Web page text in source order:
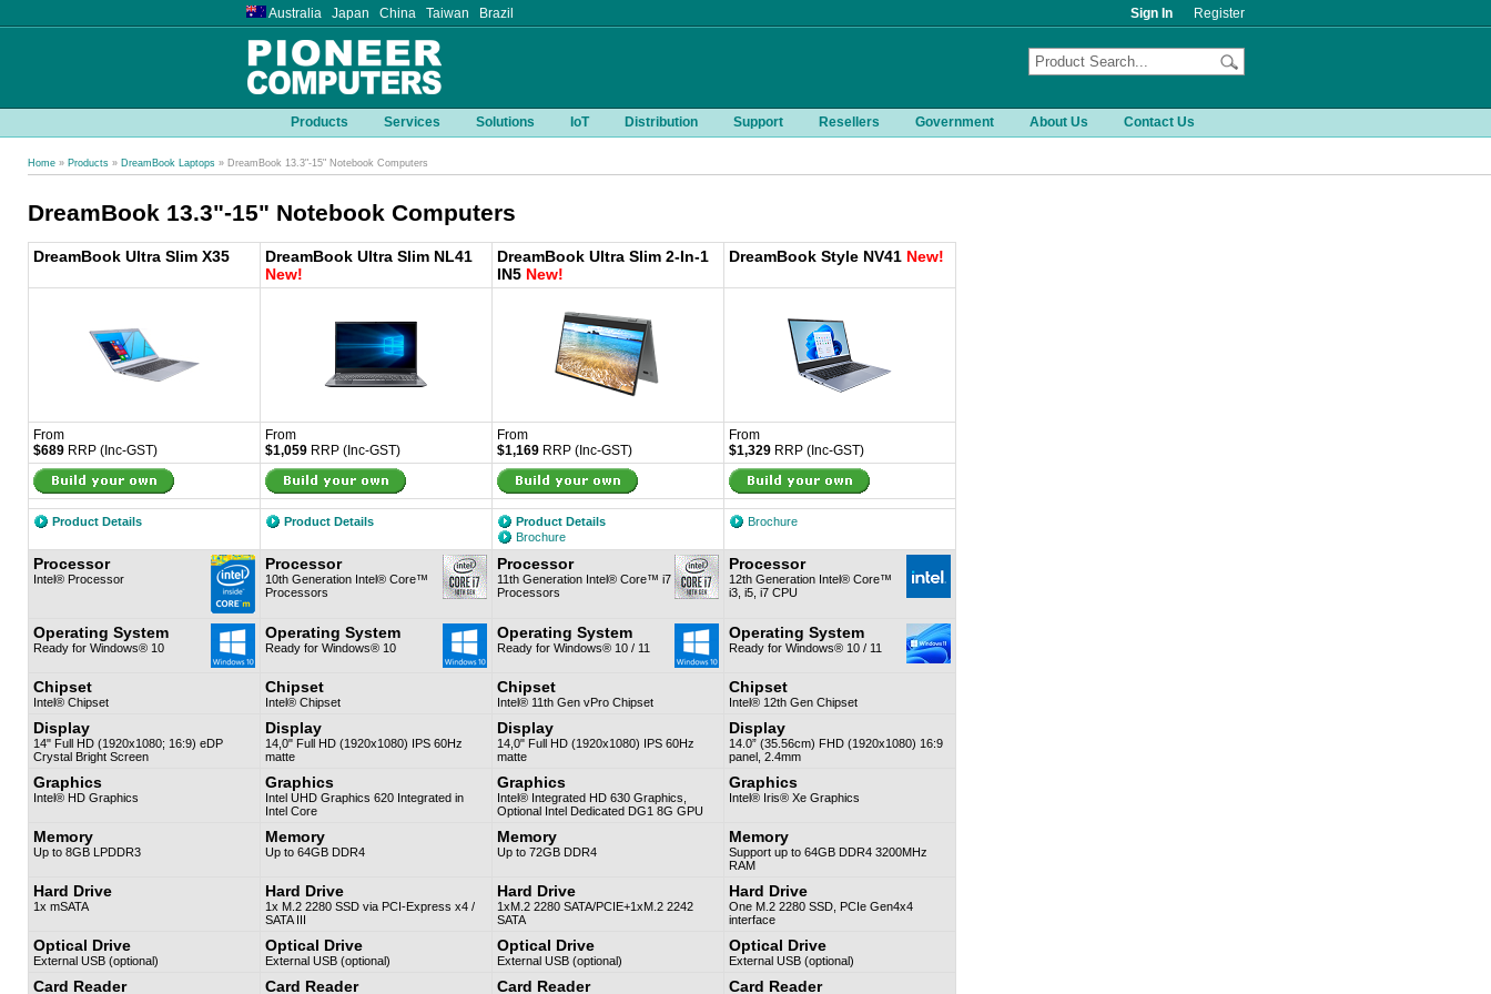
Australia Japan China Taiwan Brazil Sign In Register
Products Services Solutions IoT Distribution Support Resellers Government About Us Contact Us
Home » Products » DreamBook Laptops » DreamBook 13.3"-15" Notebook Computers
DreamBook 13.3"-15" Notebook Computers
DreamBook Ultra Slim X35
DreamBook Ultra Slim NL41
New!
DreamBook Ultra Slim 2-In-1
IN5 New!
DreamBook Style NV41 New!
From
$689 RRP (Inc-GST)
From
$1,059 RRP (Inc-GST)
From
$1,169 RRP (Inc-GST)
From
$1,329 RRP (Inc-GST)
Product Details Product Details
Product Details
Brochure
Brochure
Processor
Intel® Processor
Processor
10th Generation Intel® Core™
Processors
Processor
11th Generation Intel® Core™ i7
Processors
Processor
12th Generation Intel® Core™
i3, i5, i7 CPU
Operating System
Ready for Windows® 10
Operating System
Ready for Windows® 10
Operating System
Ready for Windows® 10 / 11
Operating System
Ready for Windows® 10 / 11
Chipset
Intel® Chipset
Chipset
Intel® Chipset
Chipset
Intel® 11th Gen vPro Chipset
Chipset
Intel® 12th Gen Chipset
Display
14" Full HD (1920x1080; 16:9) eDP
Crystal Bright Screen
Display
14,0" Full HD (1920x1080) IPS 60Hz
matte
Display
14,0" Full HD (1920x1080) IPS 60Hz
matte
Display
14.0” (35.56cm) FHD (1920x1080) 16:9
panel, 2.4mm
Graphics
Intel® HD Graphics
Graphics
Intel UHD Graphics 620 Integrated in
Intel Core
Graphics
Intel® Integrated HD 630 Graphics,
Optional Intel Dedicated DG1 8G GPU
Graphics
Intel® Iris® Xe Graphics
Memory
Up to 8GB LPDDR3
Memory
Up to 64GB DDR4
Memory
Up to 72GB DDR4
Memory
Support up to 64GB DDR4 3200MHz
RAM
Hard Drive
1x mSATA
Hard Drive
1x M.2 2280 SSD via PCI-Express x4 /
SATA III
Hard Drive
1xM.2 2280 SATA/PCIE+1xM.2 2242
SATA
Hard Drive
One M.2 2280 SSD, PCIe Gen4x4
interface
Optical Drive
External USB (optional)
Optical Drive
External USB (optional)
Optical Drive
External USB (optional)
Optical Drive
External USB (optional)
Card Reader Card Reader Card Reader Card Reader